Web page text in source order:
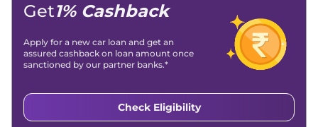
Get1% Cashback
Apply for a new car loan and get an
assured cashback on loan amount once
sanctioned by our partner banks.*
Check Eligibility